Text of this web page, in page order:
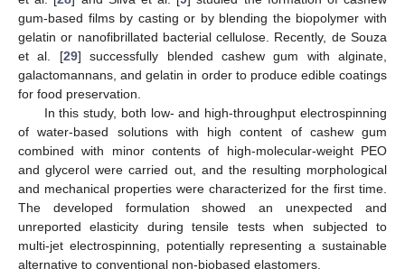
gum-based films by casting or by blending the biopolymer with
gelatin or nanofibrillated bacterial cellulose. Recently, de Souza
et al. [29] successfully blended cashew gum with alginate,
galactomannans, and gelatin in order to produce edible coatings
for food preservation.
In this study, both low- and high-throughput electrospinning
of water-based solutions with high content of cashew gum
combined with minor contents of high-molecular-weight PEO
and glycerol were carried out, and the resulting morphological
and mechanical properties were characterized for the first time.
The developed formulation showed an unexpected and
unreported elasticity during tensile tests when subjected to
multi-jet electrospinning, potentially representing a sustainable
alternative to conventional non-biobased elastomers.